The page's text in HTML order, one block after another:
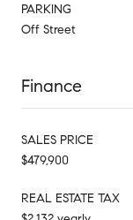
PARKING
Off Street
Finance
SALES PRICE
$479,900
REAL ESTATE TAX